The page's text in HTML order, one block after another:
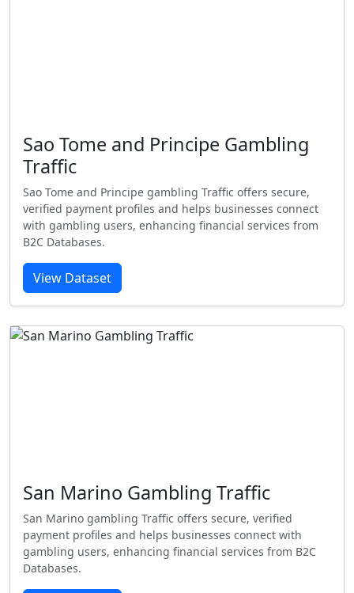
Sao Tome and Principe Gambling
Traffic
Sao Tome and Principe gambling Traffic offers secure,
verified payment profiles and helps businesses connect
with gambling users, enhancing financial services from
B2C Databases.
View Dataset
San Marino Gambling Traffic
San Marino gambling Traffic offers secure, verified
payment profiles and helps businesses connect with
gambling users, enhancing financial services from B2C
Databases.